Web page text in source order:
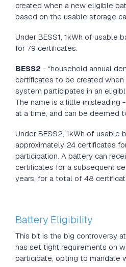
created when a new eligible
based on the usable storage
Under BESS1, 1kWh of usable
for 79 certificates.
BESS2 - “household annual
certificates to be created
system participates in an
The name is a little misleading
at a time, and can be deemed
Under BESS2, 1kWh of usable
approximately 24 certificates
participation. A battery can
certificates for a subsequent
years, for a total of 48
Battery Eligibility
This bit is the big controversy
has set tight requirements on
participate, opting to mandate